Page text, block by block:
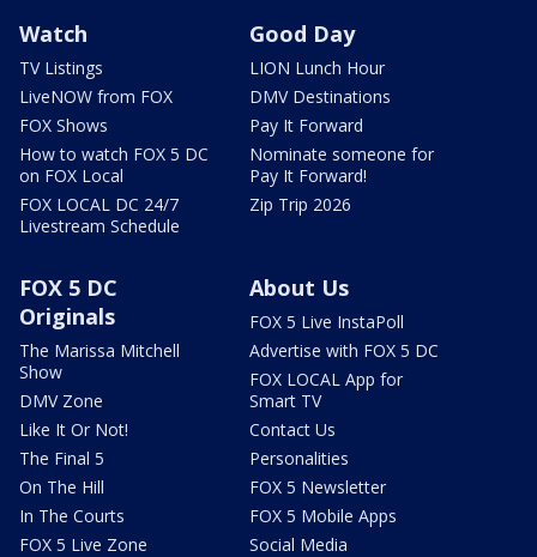
Watch
TV Listings
LiveNOW from FOX
FOX Shows
How to watch FOX 5 DC
on FOX Local
FOX LOCAL DC 24/7
Livestream Schedule
Good Day
LION Lunch Hour
DMV Destinations
Pay It Forward
Nominate someone for
Pay It Forward!
Zip Trip 2026
FOX 5 DC
Originals
The Marissa Mitchell
Show
DMV Zone
Like It Or Not!
The Final 5
On The Hill
In The Courts
FOX 5 Live Zone
About Us
FOX 5 Live InstaPoll
Advertise with FOX 5 DC
FOX LOCAL App for
Smart TV
Contact Us
Personalities
FOX 5 Newsletter
FOX 5 Mobile Apps
Social Media